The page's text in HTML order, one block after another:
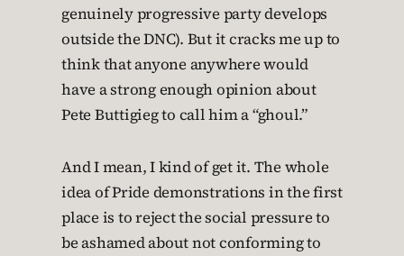
genuinely progressive party develops
outside the DNC). But it cracks me up to
think that anyone anywhere would
have a strong enough opinion about
Pete Buttigieg to call him a “ghoul.”
And I mean, I kind of get it. The whole
idea of Pride demonstrations in the first
place is to reject the social pressure to
be ashamed about not conforming to